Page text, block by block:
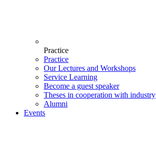
Practice
Practice
Our Lectures and Workshops
Service Learning
Become a guest speaker
Theses in cooperation with industry
Alumni
Events